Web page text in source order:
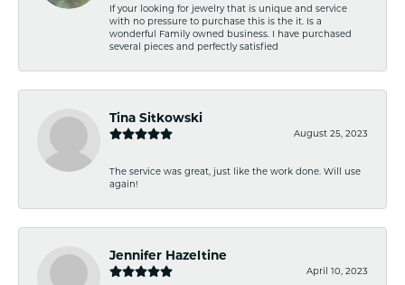
If your looking for jewelry that is unique and service
with no pressure to purchase this is the it. Is a
wonderful Family owned business. I have purchased
several pieces and perfectly satisfied
Tina Sitkowski
August 25, 2023
The service was great, just like the work done. Will use
again!
Jennifer Hazeltine
April 10, 2023